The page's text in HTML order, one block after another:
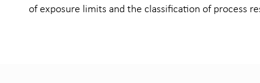
of exposure limits and the classification of process